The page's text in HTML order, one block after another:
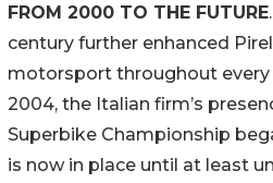
FROM 2000 TO THE FUTURE
century further enhanced
motorsport throughout every
2004, the Italian firm’s
Superbike Championship
is now in place until at least